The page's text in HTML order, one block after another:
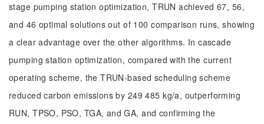
stage pumping station optimization, TRUN achieved 67, 56,
and 46 optimal solutions out of 100 comparison runs, showing
a clear advantage over the other algorithms. In cascade
pumping station optimization, compared with the current
operating scheme, the TRUN-based scheduling scheme
reduced carbon emissions by 249 485 kg/a, outperforming
RUN, TPSO, PSO, TGA, and GA, and confirming the